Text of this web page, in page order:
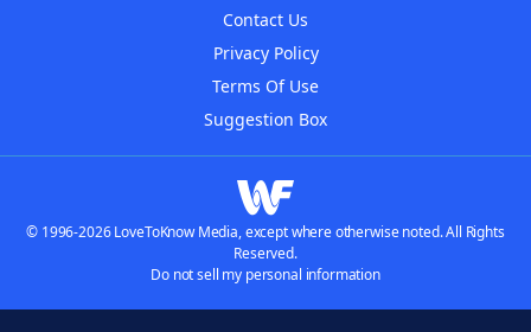
Contact Us
Privacy Policy
Terms Of Use
Suggestion Box
© 1996-2026 LoveToKnow Media, except where otherwise noted. All Rights
Reserved.
Do not sell my personal information